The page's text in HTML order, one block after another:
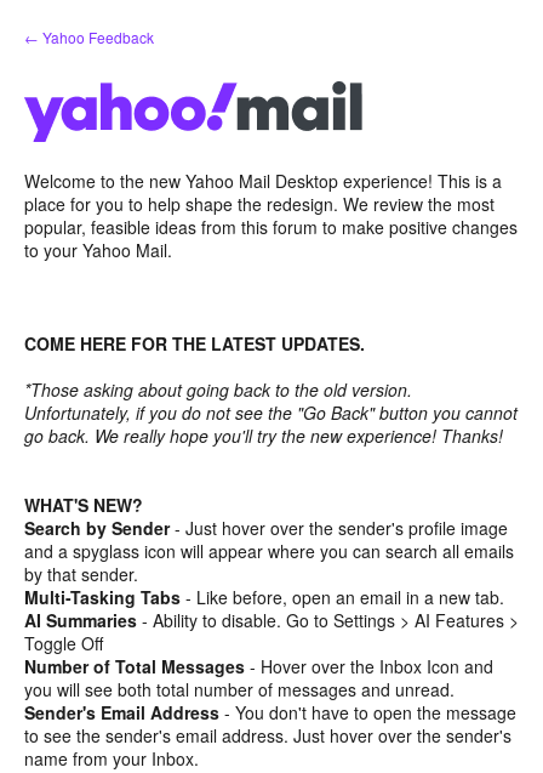
Skip
to
← Yahoo Feedback
Welcome to the new Yahoo Mail Desktop experience! This is a
place for you to help shape the redesign. We review the most
popular, feasible ideas from this forum to make positive changes
to your Yahoo Mail.
COME HERE FOR THE LATEST UPDATES.
*Those asking about going back to the old version.
Unfortunately, if you do not see the "Go Back" button you cannot
go back. We really hope you'll try the new experience! Thanks!
WHAT'S NEW?
Search by Sender- Just hover over the sender's profile image
and a spyglass icon will appear where you can search all emails
by that sender.
Multi-Tasking Tabs - Like before, open an email in a new tab.
AI Summaries - Ability to disable. Go to Settings > AI Features >
Toggle Off
Number of Total Messages - Hover over the Inbox Icon and
you will see both total number of messages and unread.
Sender's Email Address - You don't have to open the message
to see the sender's email address. Just hover over the sender's
name from your Inbox.